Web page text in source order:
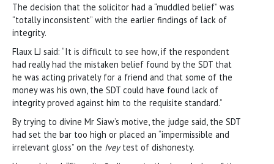
The decision that the solicitor had a “muddled belief” was
“totally inconsistent” with the earlier findings of lack of
integrity.
Flaux LJ said: “It is difficult to see how, if the respondent
had really had the mistaken belief found by the SDT that
he was acting privately for a friend and that some of the
money was his own, the SDT could have found lack of
integrity proved against him to the requisite standard.”
By trying to divine Mr Siaw’s motive, the judge said, the SDT
had set the bar too high or placed an “impermissible and
irrelevant gloss” on the Iveytest of dishonesty.